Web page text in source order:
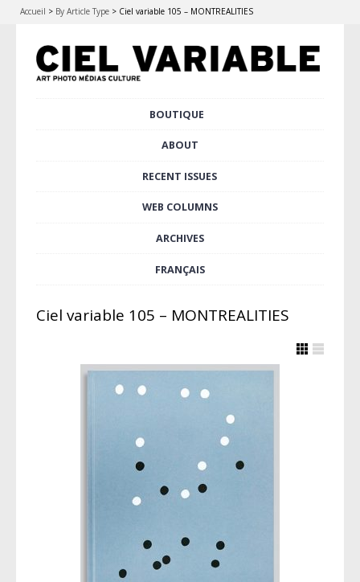
Accueil > By Article Type > Ciel variable 105 – MONTREALITIES
BOUTIQUE
ABOUT
RECENT ISSUES
WEB COLUMNS
ARCHIVES
FRANÇAIS
Ciel variable 105 – MONTREALITIES